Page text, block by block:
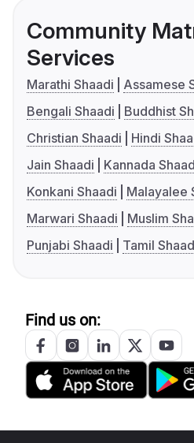
Community
Services
Marathi Shaadi
Assamese
Bengali Shaadi
Buddhist
Christian Shaadi
Hindi
Jain Shaadi
Kannada
Konkani Shaadi
Malayalee
Marwari Shaadi
Muslim
Punjabi Shaadi
Tamil
Find us on: